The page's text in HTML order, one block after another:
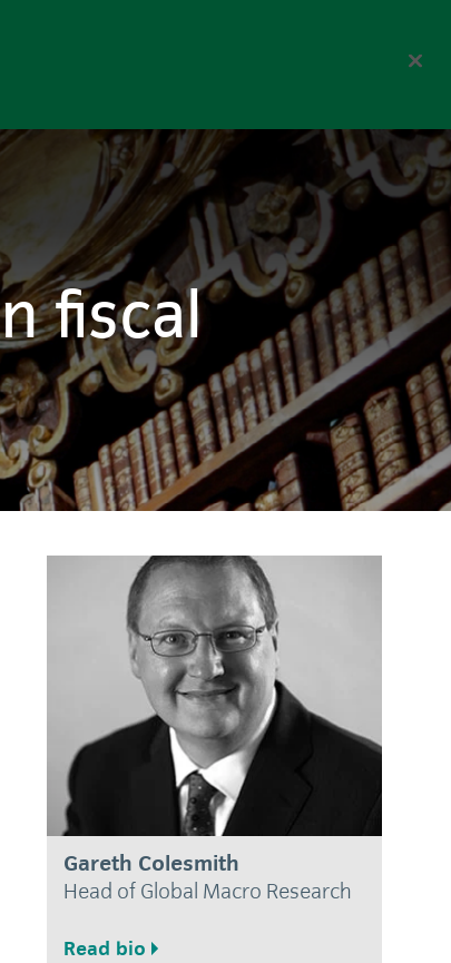
fiscal
Gareth Colesmith
Head of Global Macro Research
Read bio